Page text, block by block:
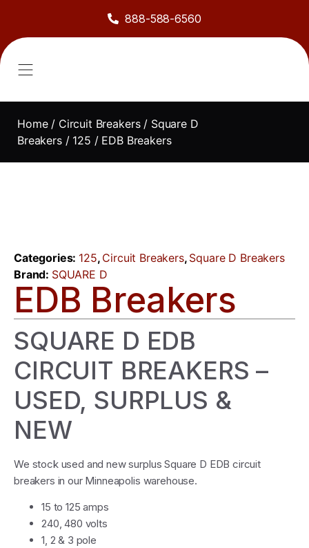
888-588-6560
Home/ Circuit Breakers/ Square D
Breakers/ 125 / EDB Breakers
Categories: 125, Circuit Breakers, Square D Breakers
Brand: SQUARE D
EDB Breakers
SQUARE D EDB
CIRCUIT BREAKERS –
USED, SURPLUS &
NEW
We stock used and new surplus Square D EDB circuit
breakers in our Minneapolis warehouse.
15 to 125 amps
240, 480 volts
1, 2 & 3 pole